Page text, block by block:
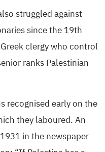
struggled against
since the 19th
clergy who control
ranks Palestinian
recognised early on the
they laboured. An
in the newspaper